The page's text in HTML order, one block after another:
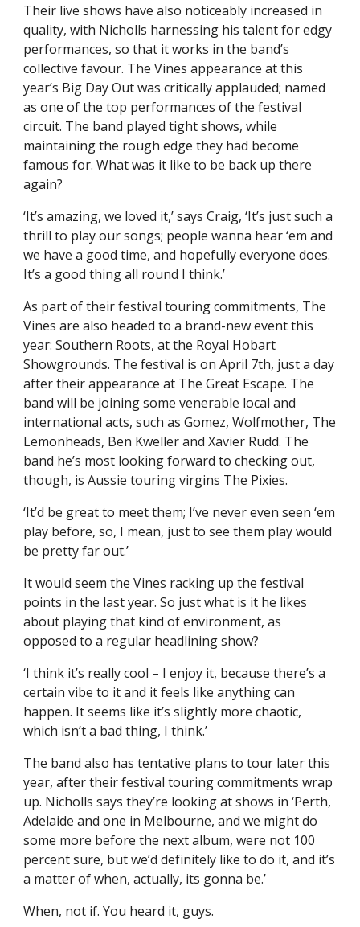
Their live shows have also noticeably increased in
quality, with Nicholls harnessing his talent for edgy
performances, so that it works in the band’s
collective favour. The Vines appearance at this
year’s Big Day Out was critically applauded; named
as one of the top performances of the festival
circuit. The band played tight shows, while
maintaining the rough edge they had become
famous for. What was it like to be back up there
again?
‘It’s amazing, we loved it,’ says Craig, ‘It’s just such a
thrill to play our songs; people wanna hear ‘em and
we have a good time, and hopefully everyone does.
It’s a good thing all round I think.’
As part of their festival touring commitments, The
Vines are also headed to a brand-new event this
year: Southern Roots, at the Royal Hobart
Showgrounds. The festival is on April 7th, just a day
after their appearance at The Great Escape. The
band will be joining some venerable local and
international acts, such as Gomez, Wolfmother, The
Lemonheads, Ben Kweller and Xavier Rudd. The
band he’s most looking forward to checking out,
though, is Aussie touring virgins The Pixies.
‘It’d be great to meet them; I’ve never even seen ‘em
play before, so, I mean, just to see them play would
be pretty far out.’
It would seem the Vines racking up the festival
points in the last year. So just what is it he likes
about playing that kind of environment, as
opposed to a regular headlining show?
‘I think it’s really cool – I enjoy it, because there’s a
certain vibe to it and it feels like anything can
happen. It seems like it’s slightly more chaotic,
which isn’t a bad thing, I think.’
The band also has tentative plans to tour later this
year, after their festival touring commitments wrap
up. Nicholls says they’re looking at shows in ‘Perth,
Adelaide and one in Melbourne, and we might do
some more before the next album, were not 100
percent sure, but we’d definitely like to do it, and it’s
a matter of when, actually, its gonna be.’
When, not if. You heard it, guys.